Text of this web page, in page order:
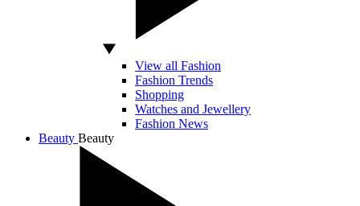
View all Fashion
Fashion Trends
Shopping
Watches and Jewellery
Fashion News
Beauty Beauty